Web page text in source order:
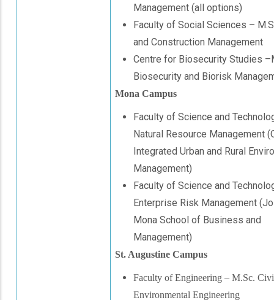
Management (all options)
Faculty of Social Sciences –
and Construction Management
Centre for Biosecurity Studies
Biosecurity and Biorisk
Mona Campus
Faculty of Science and
Natural Resource Management
Integrated Urban and Rural
Management)
Faculty of Science and
Enterprise Risk Management
Mona School of Business and
Management)
St. Augustine Campus
Faculty of Engineering – M.Sc.
Environmental Engineering